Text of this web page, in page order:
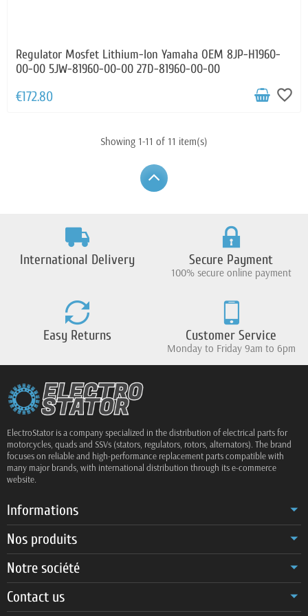
Regulator Mosfet Lithium-Ion Yamaha OEM 8JP-H1960-
00-00 5JW-81960-00-00 27D-81960-00-00
€172.80 favorite_border
Showing 1-11 of 11 item(s)
International Delivery Secure Payment
100% secure online payment
Easy Returns Customer Service
Monday to Friday 9am to 6pm
ElectroStator is a company specialized in the distribution of electrical parts for
motorcycles, quads and SSVs (stators, regulators, rotors, alternators). The brand
focuses on reliable and high-performance replacement parts compatible with
many major brands, with international distribution through its e-commerce
website.
Informations
Nos produits
Notre société
Contact us